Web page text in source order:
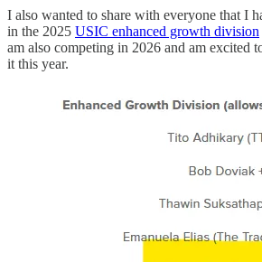
I also wanted to share with everyone that I
in the 2025 USIC enhanced growth division
am also competing in 2026 and am excited
it this year.